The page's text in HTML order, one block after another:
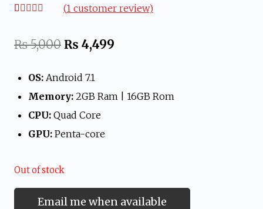
based on
customer
(1 customer review)
₨5,000 Original
was:
₨ 5,000.
₨ 4,499
is:
OS: Android 7.1
Memory: 2GB Ram | 16GB Rom
CPU: Quad Core
GPU: Penta-core
Out of stock
Email me when available